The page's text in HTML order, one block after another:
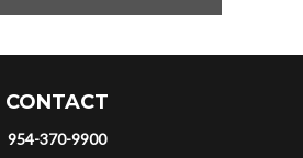
CONTACT
954-370-9900